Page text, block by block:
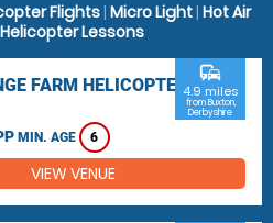
Flights| Micro Light| Hot Air
Helicopter Lessons
FARM HELICOPTER
MIN. AGE 6
commute
4.9 miles
from Buxton,
Derbyshire
VIEW VENUE